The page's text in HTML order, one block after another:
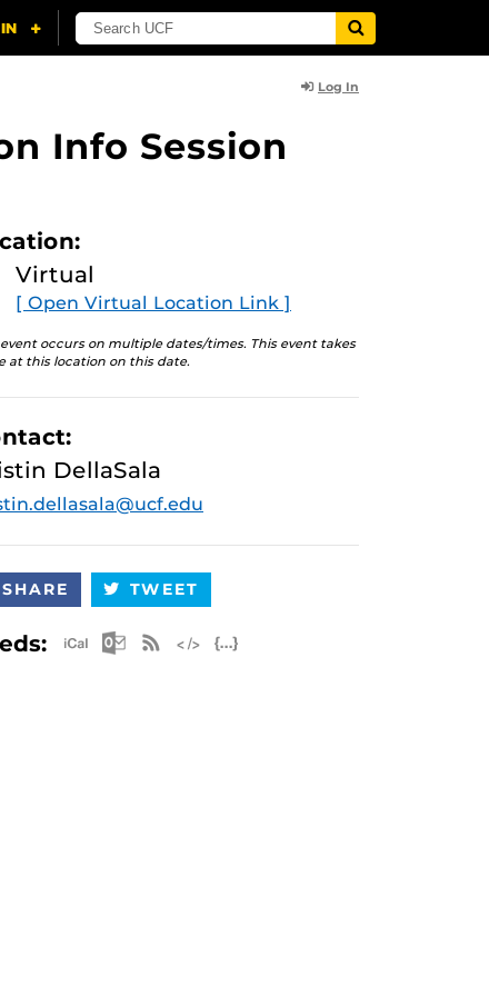
Log In
Info Session
Virtual
[ Open Virtual Location Link ]
event occurs on multiple dates/times. This event takes
at this location on this date.
DellaSala
SHARE TWEET
Apple iCal Feed (ICS)
Microsoft Outlook Feed (ICS)
RSS Feed